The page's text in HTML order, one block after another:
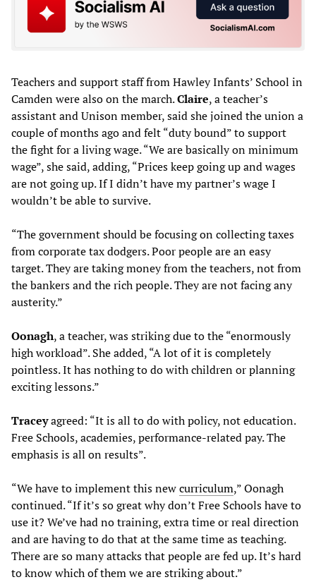
Teachers and support staff from Hawley Infants’ School in
Camden were also on the march.Claire, a teacher’s
assistant and Unison member, said she joined the union a
couple of months ago and felt “duty bound” to support
the fight for a living wage. “We are basically on minimum
wage”, she said, adding, “Prices keep going up and wages
are not going up. If I didn’t have my partner’s wage I
wouldn’t be able to survive.
“The government should be focusing on collecting taxes
from corporate tax dodgers. Poor people are an easy
target. They are taking money from the teachers, not from
the bankers and the rich people. They are not facing any
austerity.”
Oonagh, a teacher, was striking due to the “enormously
high workload”. She added, “A lot of it is completely
pointless. It has nothing to do with children or planning
exciting lessons.”
Traceyagreed: “It is all to do with policy, not education.
Free Schools, academies, performance-related pay. The
emphasis is all on results”.
“We have to implement this newcurriculum,” Oonagh
continued. “If it’s so great why don’t Free Schools have to
use it? We’ve had no training, extra time or real direction
and are having to do that at the same time as teaching.
There are so many attacks that people are fed up. It’s hard
to know which of them we are striking about.”